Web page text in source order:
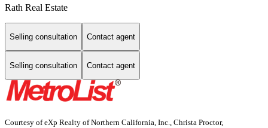
Rath Real Estate
Selling consultation Contact agent
Selling consultation Contact agent
Courtesy of eXp Realty of Northern California, Inc., Christa Proctor,